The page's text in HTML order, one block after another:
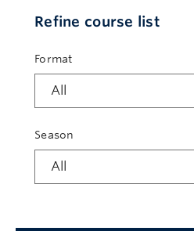
Refine course list
Format
Season